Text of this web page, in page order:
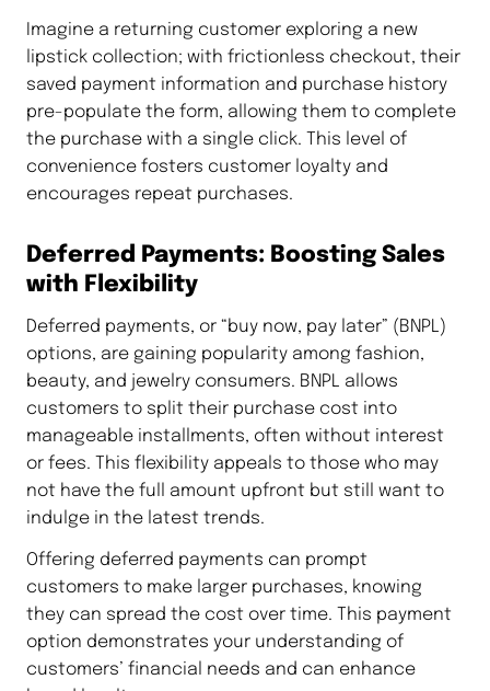
Imagine a returning customer exploring a new
lipstick collection; with frictionless checkout, their
saved payment information and purchase history
pre-populate the form, allowing them to complete
the purchase with a single click. This level of
convenience fosters customer loyalty and
encourages repeat purchases.
Deferred Payments: Boosting Sales
with Flexibility
Deferred payments, or “buy now, pay later” (BNPL)
options, are gaining popularity among fashion,
beauty, and jewelry consumers. BNPL allows
customers to split their purchase cost into
manageable installments, often without interest
or fees. This flexibility appeals to those who may
not have the full amount upfront but still want to
indulge in the latest trends.
Offering deferred payments can prompt
customers to make larger purchases, knowing
they can spread the cost over time. This payment
option demonstrates your understanding of
customers’ financial needs and can enhance